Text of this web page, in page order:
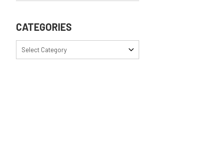
CATEGORIES
Select Category